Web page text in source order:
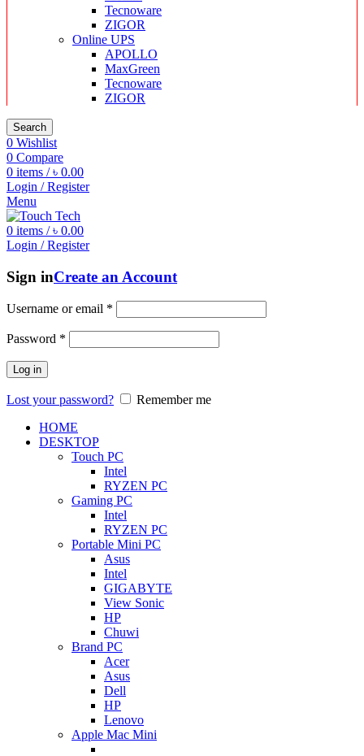
Tecnoware
ZIGOR
Online UPS
APOLLO
MaxGreen
Tecnoware
ZIGOR
Search
0 Wishlist
0 Compare
0 items / ৳ 0.00
Login / Register
Menu
0 items / ৳ 0.00
Login / Register
Sign inCreate an Account
Username or email *
Password *
Log in
Lost your password?
Remember me
HOME
DESKTOP
Touch PC
Intel
RYZEN PC
Gaming PC
Intel
RYZEN PC
Portable Mini PC
Asus
Intel
GIGABYTE
View Sonic
HP
Chuwi
Brand PC
Acer
Asus
Dell
HP
Lenovo
Apple Mac Mini